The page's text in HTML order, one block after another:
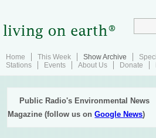
Home This Week Show Archive
Stations
Events About Us Donate
Public Radio's Environmental News
Magazine (follow us onGoogle News)